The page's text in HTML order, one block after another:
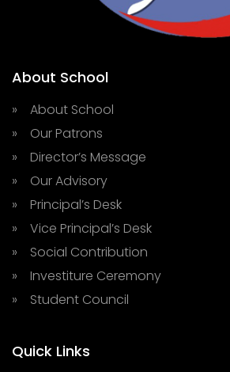
About School
» About School
» Our Patrons
» Director’s Message
» Our Advisory
» Principal’s Desk
» Vice Principal’s Desk
» Social Contribution
» Investiture Ceremony
» Student Council
Quick Links